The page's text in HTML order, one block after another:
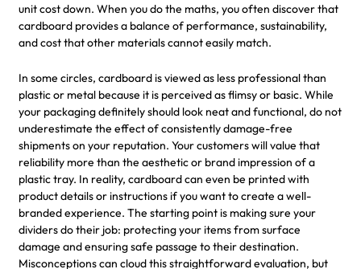
unit cost down. When you do the maths, you often discover that
cardboard provides a balance of performance, sustainability,
and cost that other materials cannot easily match.
In some circles, cardboard is viewed as less professional than
plastic or metal because it is perceived as flimsy or basic. While
your packaging definitely should look neat and functional, do not
underestimate the effect of consistently damage-free
shipments on your reputation. Your customers will value that
reliability more than the aesthetic or brand impression of a
plastic tray. In reality, cardboard can even be printed with
product details or instructions if you want to create a well-
branded experience. The starting point is making sure your
dividers do their job: protecting your items from surface
damage and ensuring safe passage to their destination.
Misconceptions can cloud this straightforward evaluation, but